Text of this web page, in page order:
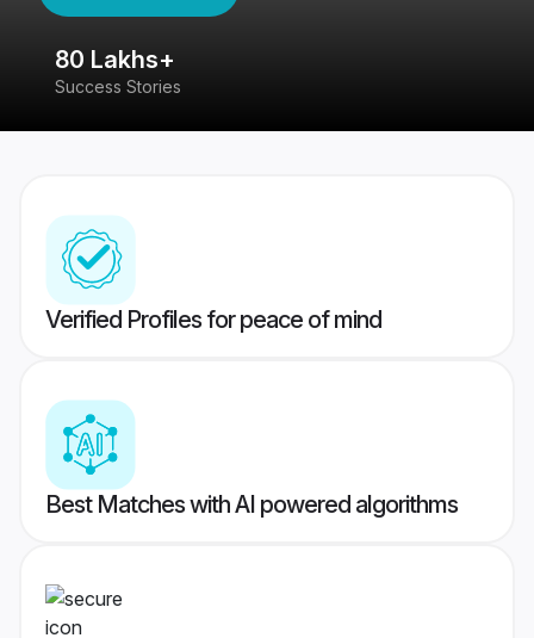
80 Lakhs+
Success Stories
Verified Profiles for peace of mind
Best Matches with AI powered algorithms